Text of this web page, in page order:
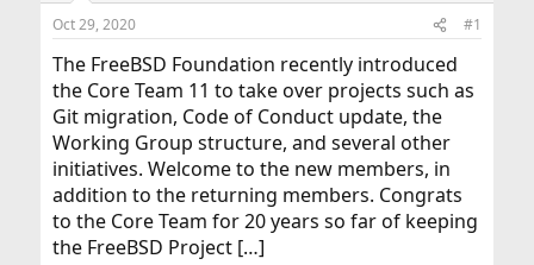
r
t
e
r
Oct 29, 2020 #1
The FreeBSD Foundation recently introduced
the Core Team 11 to take over projects such as
Git migration, Code of Conduct update, the
Working Group structure, and several other
initiatives. Welcome to the new members, in
addition to the returning members. Congrats
to the Core Team for 20 years so far of keeping
the FreeBSD Project […]